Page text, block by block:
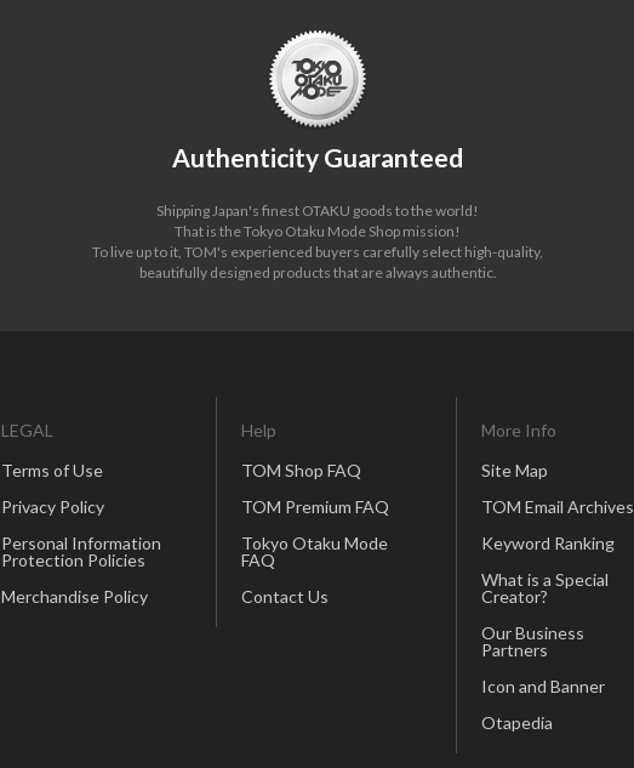
Authenticity Guaranteed
Shipping Japan's finest OTAKU goods to the world!
That is the Tokyo Otaku Mode Shop mission!
To live up to it, TOM's experienced buyers carefully select high-quality,
beautifully designed products that are always authentic.
LEGAL
Terms of Use
Privacy Policy
Personal Information
Protection Policies
Merchandise Policy
Help
TOM Shop FAQ
TOM Premium FAQ
Tokyo Otaku Mode
FAQ
Contact Us
More Info
Site Map
TOM Email Archives
Keyword Ranking
What is a Special
Creator?
Our Business
Partners
Icon and Banner
Otapedia